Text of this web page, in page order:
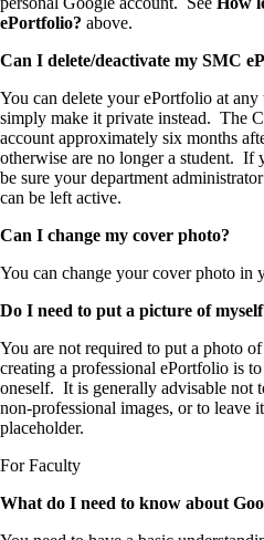
ePortfolio? above.
Can I delete/deactivate my SMC
You can delete your ePortfolio at
simply make it private instead. The
account approximately six months
otherwise are no longer a student. If
be sure your department
can be left active.
Can I change my cover photo?
You can change your cover photo in
Do I need to put a picture of
You are not required to put a photo
creating a professional ePortfolio is
oneself. It is generally advisable not
non-professional images, or to leave
placeholder.
For Faculty
What do I need to know about